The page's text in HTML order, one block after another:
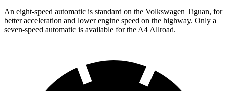
An eight-speed automatic is standard on the Volkswagen Tiguan, for
better acceleration and lower engine speed on the highway. Only a
seven-speed automatic is available for the A4 Allroad.